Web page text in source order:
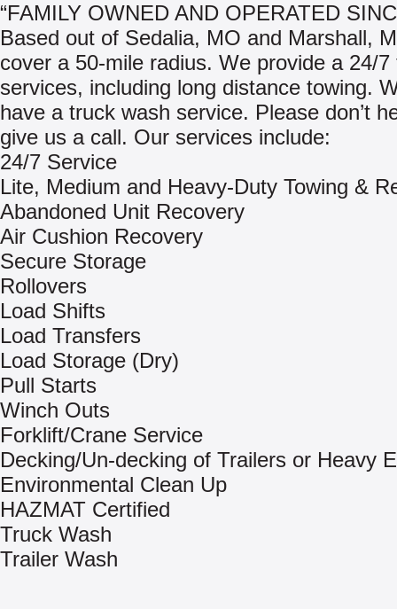
“FAMILY OWNED AND OPERATED
Based out of Sedalia, MO and Marshall,
cover a 50-mile radius. We provide a 24/7
services, including long distance towing.
have a truck wash service. Please don’t
give us a call. Our services include:
24/7 Service
Lite, Medium and Heavy-Duty Towing &
Abandoned Unit Recovery
Air Cushion Recovery
Secure Storage
Rollovers
Load Shifts
Load Transfers
Load Storage (Dry)
Pull Starts
Winch Outs
Forklift/Crane Service
Decking/Un-decking of Trailers or Heavy
Environmental Clean Up
HAZMAT Certified
Truck Wash
Trailer Wash